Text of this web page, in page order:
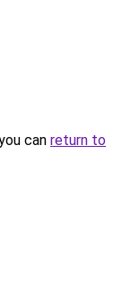
can return to